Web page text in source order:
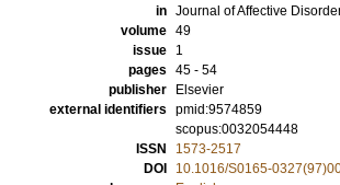
in Journal of Affective
volume 49
issue
1
pages 45 - 54
publisher
Elsevier
external identifiers pmid:9574859
scopus:0032054448
ISSN
1573-2517
DOI
10.1016/S0165-